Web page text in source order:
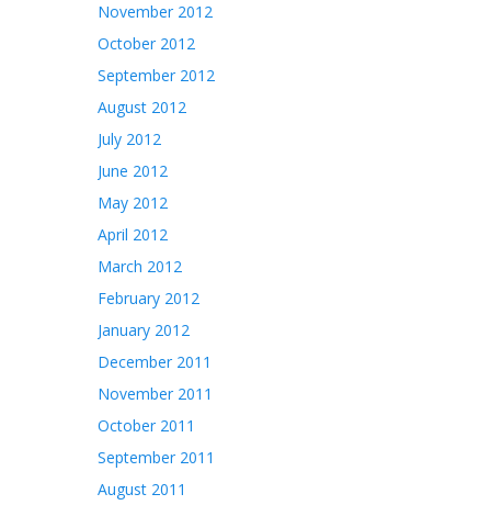
November 2012
October 2012
September 2012
August 2012
July 2012
June 2012
May 2012
April 2012
March 2012
February 2012
January 2012
December 2011
November 2011
October 2011
September 2011
August 2011